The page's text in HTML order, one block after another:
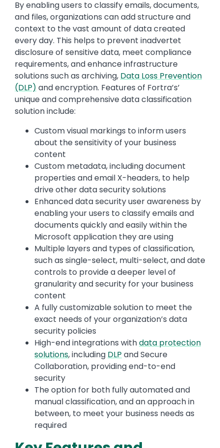
By enabling users to classify emails, documents,
and files, organizations can add structure and
context to the vast amount of data created
every day. This helps to prevent inadvertet
disclosure of sensitive data, meet compliance
requirements, and enhance infrastructure
solutions such as archiving, Data Loss Prevention
(DLP) and encryption. Features of Fortra’s’
unique and comprehensive data classification
solution include:
Custom visual markings to inform users
about the sensitivity of your business
content
Custom metadata, including document
properties and email X-headers, to help
drive other data security solutions
Enhanced data security user awareness by
enabling your users to classify emails and
documents quickly and easily within the
Microsoft application they are using
Multiple layers and types of classification,
such as single-select, multi-select, and date
controls to provide a deeper level of
granularity and security for your business
content
A fully customizable solution to meet the
exact needs of your organization’s data
security policies
High-end integrations withdata protection
solutions, including DLP and Secure
Collaboration, providing end-to-end
security
The option for both fully automated and
manual classification, and an approach in
between, to meet your business needs as
required